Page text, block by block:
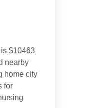
$10463
nearby
home city
for